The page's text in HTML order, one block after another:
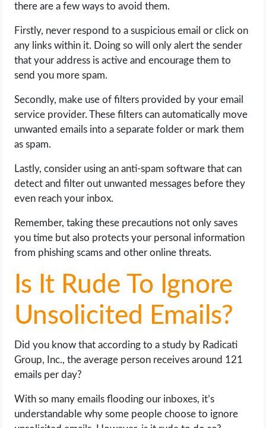
there are a few ways to avoid them.
Firstly, never respond to a suspicious email or click on
any links within it. Doing so will only alert the sender
that your address is active and encourage them to
send you more spam.
Secondly, make use of filters provided by your email
service provider. These filters can automatically move
unwanted emails into a separate folder or mark them
as spam.
Lastly, consider using an anti-spam software that can
detect and filter out unwanted messages before they
even reach your inbox.
Remember, taking these precautions not only saves
you time but also protects your personal information
from phishing scams and other online threats.
Is It Rude To Ignore
Unsolicited Emails?
Did you know that according to a study by Radicati
Group, Inc., the average person receives around 121
emails per day?
With so many emails flooding our inboxes, it’s
understandable why some people choose to ignore